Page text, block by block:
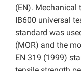
(EN). Mechanical
IB600 universal
standard was
(MOR) and the
EN 319 (1999)